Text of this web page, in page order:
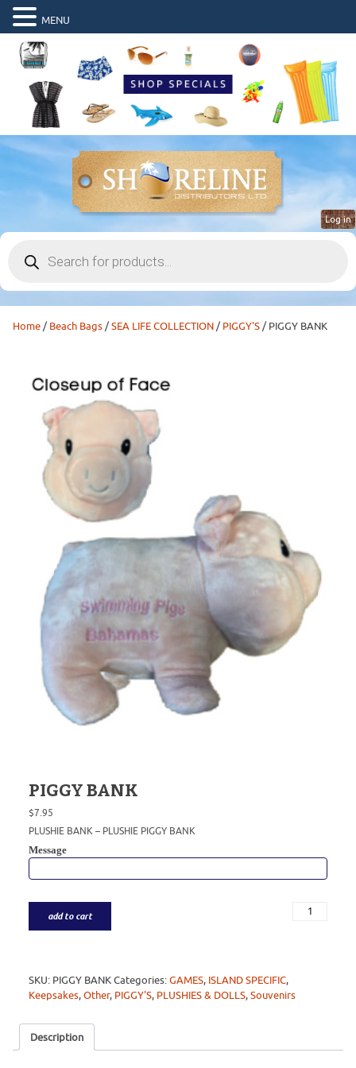
search
Log in
Home/ Beach Bags/SEA LIFE COLLECTION/ PIGGY'S/ PIGGY BANK
PIGGY BANK
$7.95
PLUSHIE BANK – PLUSHIE PIGGY BANK
Message
add to cart
SKU: PIGGY BANKCategories:GAMES, ISLAND SPECIFIC,
Keepsakes,Other, PIGGY'S, PLUSHIES & DOLLS,Souvenirs
Description
MENU